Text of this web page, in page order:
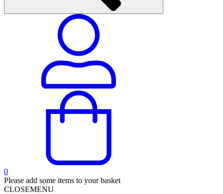
0
Please add some items to your basket
CLOSEMENU